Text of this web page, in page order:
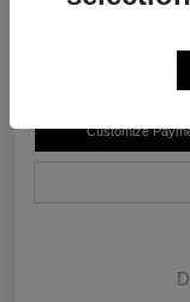
Customize